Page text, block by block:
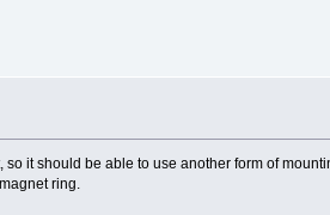
it should be able to use another form of
ring.